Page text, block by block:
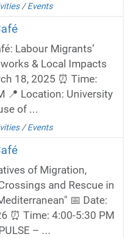
/Events
Labour Migrants’
& Local Impacts
18, 2025 ⏰ Time:
📍 Location: University
of ...
/Events
of Migration,
and Rescue in
📅 Date:
⏰ Time: 4:00-5:30 PM
– ...